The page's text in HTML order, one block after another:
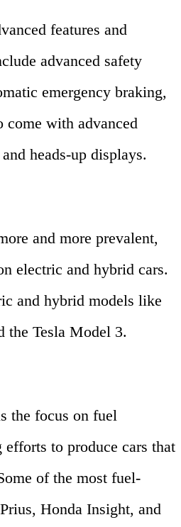
features and
advanced safety
emergency braking,
come with advanced
heads-up displays.
and more prevalent,
electric and hybrid cars.
and hybrid models like
Tesla Model 3.
the focus on fuel
to produce cars that
of the most fuel-
Honda Insight, and